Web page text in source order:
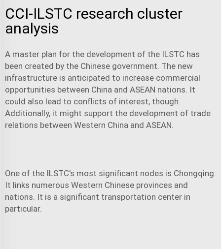
CCI-ILSTC research cluster
analysis
A master plan for the development of the ILSTC has
been created by the Chinese government. The new
infrastructure is anticipated to increase commercial
opportunities between China and ASEAN nations. It
could also lead to conflicts of interest, though.
Additionally, it might support the development of trade
relations between Western China and ASEAN.
One of the ILSTC's most significant nodes is Chongqing.
It links numerous Western Chinese provinces and
nations. It is a significant transportation center in
particular.